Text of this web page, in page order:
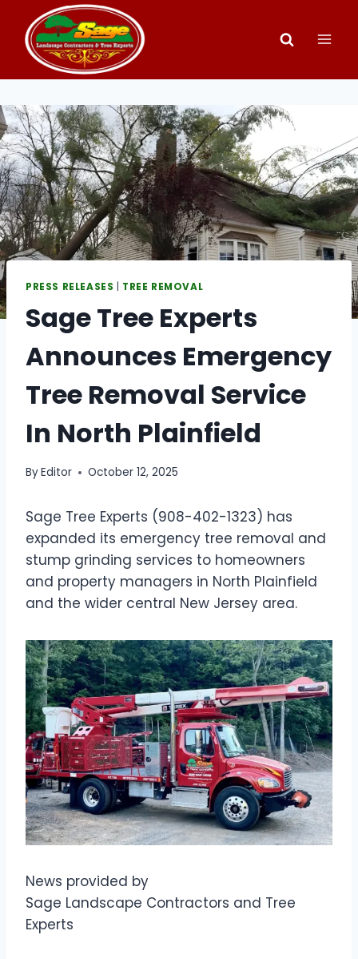
content
PRESS RELEASES | TREE REMOVAL
Sage Tree Experts
Announces Emergency
Tree Removal Service
In North Plainfield
ByEditor October 12, 2025
Sage Tree Experts (908-402-1323) has
expanded its emergency tree removal and
stump grinding services to homeowners
and property managers in North Plainfield
and the wider central New Jersey area.
News provided by
Sage Landscape Contractors and Tree
Experts